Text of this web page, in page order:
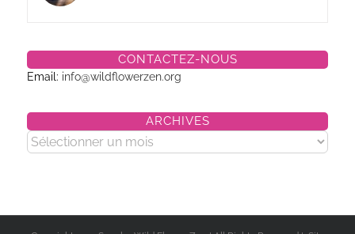
CONTACTEZ-NOUS
Email: info@wildflowerzen.org
ARCHIVES
Archives